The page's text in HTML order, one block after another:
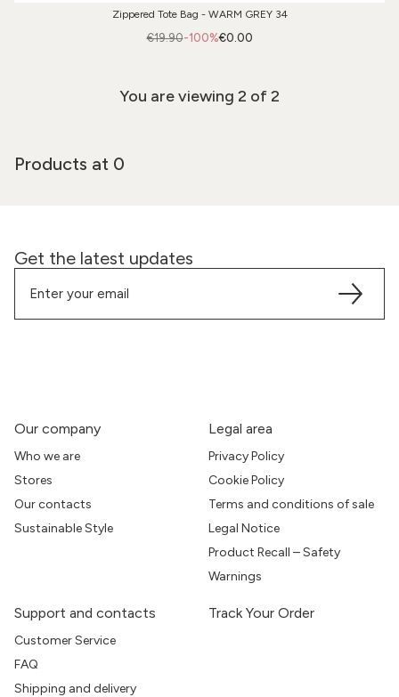
Zippered Tote Bag - WARM GREY 34
-100%
€19.90 €0.00
You are viewing 2 of 2
Products at 0
Get the latest updates
Our company
Who we are
Stores
Our contacts
Sustainable Style
Legal area
Privacy Policy
Cookie Policy
Terms and conditions of sale
Legal Notice
Product Recall – Safety
Warnings
Support and contacts
Customer Service
FAQ
Shipping and delivery
Track Your Order